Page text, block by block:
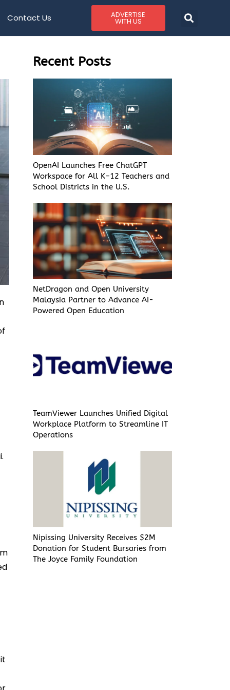
Contact Us ADVERTISE
WITH US
Recent Posts
OpenAI Launches Free ChatGPT
Workspace for All K–12 Teachers and
School Districts in the U.S.
NetDragon and Open University
Malaysia Partner to Advance AI-
Powered Open Education
TeamViewer Launches Unified Digital
Workplace Platform to Streamline IT
Operations
Nipissing University Receives $2M
Donation for Student Bursaries from
The Joyce Family Foundation